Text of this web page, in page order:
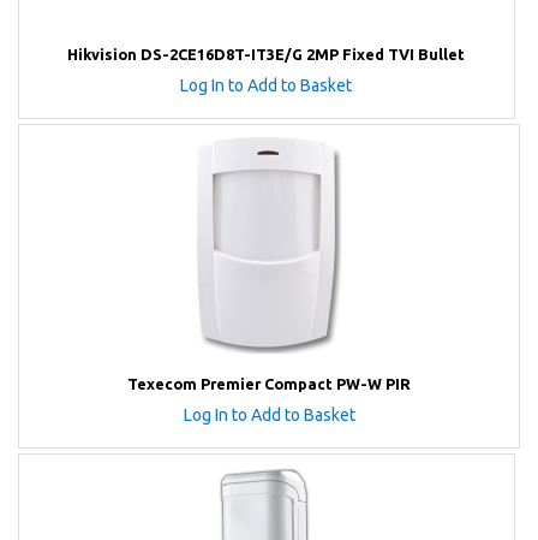
Hikvision DS-2CE16D8T-IT3E/G 2MP Fixed TVI Bullet
Log In to Add to Basket
Texecom Premier Compact PW-W PIR
Log In to Add to Basket